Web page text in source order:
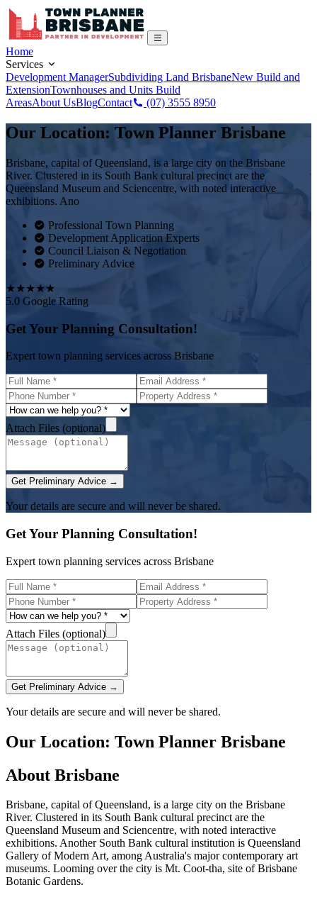
Home
Services
Development ManagerSubdividing Land BrisbaneNew Build and
ExtensionTownhouses and Units Build
AreasAbout UsBlogContact (07) 3555 8950
Our Location: Town Planner Brisbane
Brisbane, capital of Queensland, is a large city on the Brisbane
River. Clustered in its South Bank cultural precinct are the
Queensland Museum and Sciencentre, with noted interactive
exhibitions. Ano
Professional Town Planning
Development Application Experts
Council Liaison & Negotiation
Preliminary Advice
★★★★★
5.0 Google Rating
Get Your Planning Consultation!
Expert town planning services across Brisbane
Attach Files (optional)
Get Preliminary Advice →
Your details are secure and will never be shared.
Get Your Planning Consultation!
Expert town planning services across Brisbane
Attach Files (optional)
Get Preliminary Advice →
Your details are secure and will never be shared.
Our Location: Town Planner Brisbane
About Brisbane
Brisbane, capital of Queensland, is a large city on the Brisbane
River. Clustered in its South Bank cultural precinct are the
Queensland Museum and Sciencentre, with noted interactive
exhibitions. Another South Bank cultural institution is Queensland
Gallery of Modern Art, among Australia's major contemporary art
museums. Looming over the city is Mt. Coot-tha, site of Brisbane
Botanic Gardens.